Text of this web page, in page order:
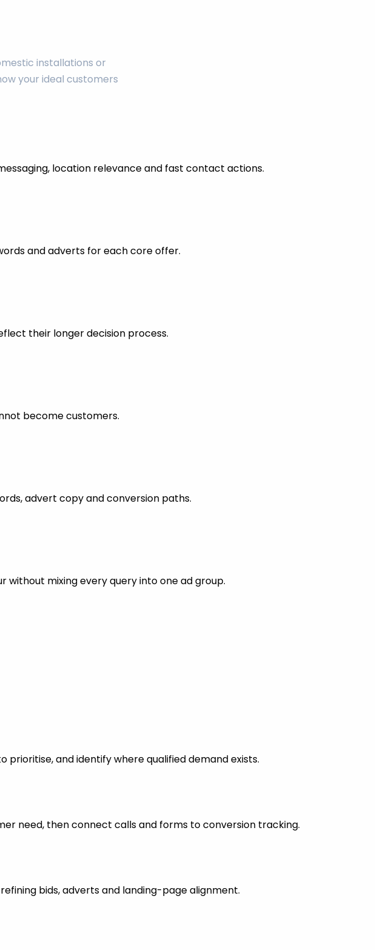
installations or
your ideal customers
location relevance and fast contact actions.
and adverts for each core offer.
their longer decision process.
become customers.
advert copy and conversion paths.
without mixing every query into one ad group.
and identify where qualified demand exists.
need, then connect calls and forms to conversion tracking.
bids, adverts and landing-page alignment.